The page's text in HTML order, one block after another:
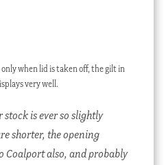
when lid is taken off, the gilt in
very well.
is ever so slightly
shorter, the opening
Coalport also, and probably